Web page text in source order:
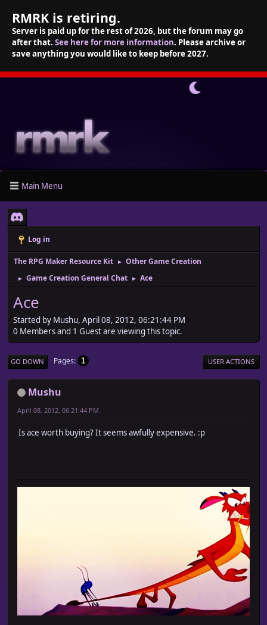
RMRK is retiring.
Server is paid up for the rest of 2026, but the forum may go
after that. See here for more information. Please archive or
save anything you would like to keep before 2027.
Main Menu
Log in
The RPG Maker Resource Kit ► Other Game Creation
► Game Creation General Chat ► Ace
Ace
Started by Mushu, April 08, 2012, 06:21:44 PM
0 Members and 1 Guest are viewing this topic.
GO DOWN Pages 1 USER ACTIONS
Mushu
April 08, 2012, 06:21:44 PM
Is ace worth buying? It seems awfully expensive. :p